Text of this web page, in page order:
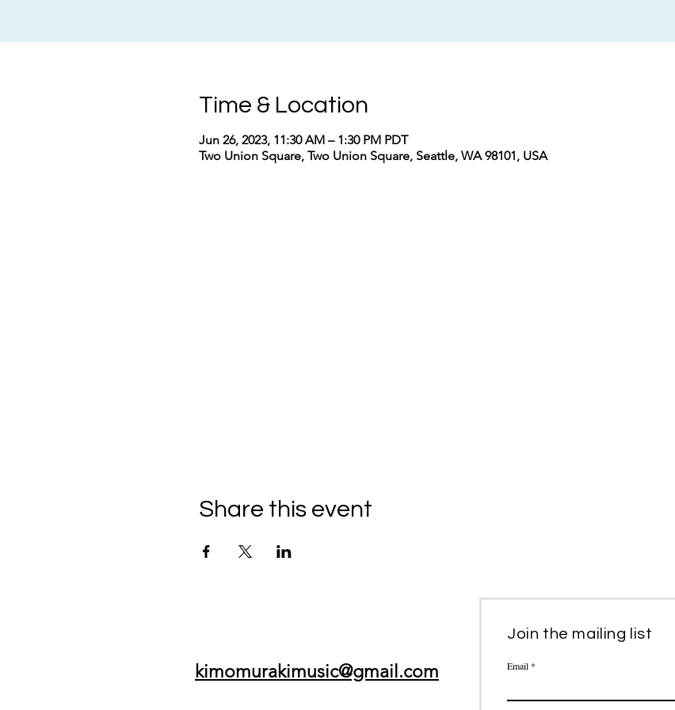
Time & Location
Jun 26, 2023, 11:30 AM – 1:30 PM PDT
Two Union Square, Two Union Square, Seattle, WA 98101, USA
Share this event
kimomurakimusic@gmail.com
Join the mailing list
Email